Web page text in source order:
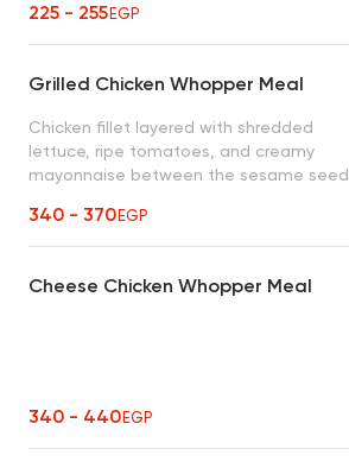
225 - 255EGP
Grilled Chicken Whopper Meal
Chicken fillet layered with shredded
lettuce, ripe tomatoes, and creamy
mayonnaise between the sesame seed
340 - 370EGP
Cheese Chicken Whopper Meal
340 - 440EGP